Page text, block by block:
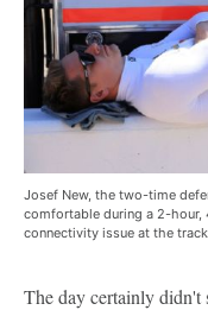
Josef New, the two-time
comfortable during a 2-hour,
connectivity issue at the
The day certainly didn't